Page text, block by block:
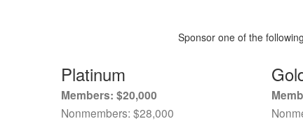
Sponsor one of the
Platinum
Members: $20,000
Nonmembers: $28,000